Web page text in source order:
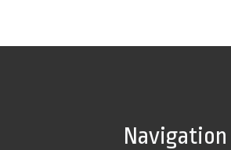
Navigation